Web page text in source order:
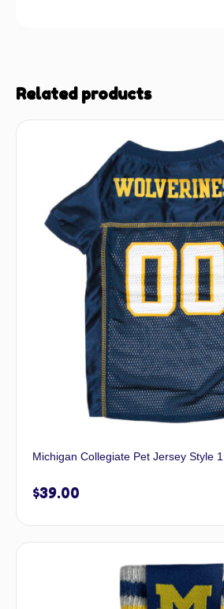
Related products
Michigan Collegiate Pet Jersey Style 1
$39.00